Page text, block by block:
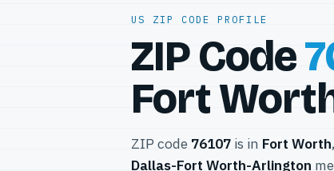
US ZIP CODE PROFILE
ZIP Code
Fort
ZIP code 76107 is in Fort Worth
Dallas-Fort Worth-Arlington